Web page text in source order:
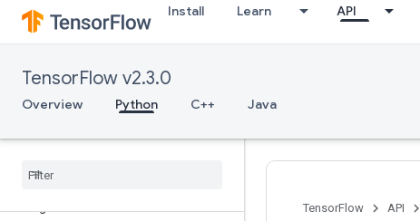
Install Learn API
TensorFlow v2.3.0
Overview Python C++ Java
is_finite
is_inf
is_non_decreasing
is_strictly_increasing
lbeta
TensorFlow API